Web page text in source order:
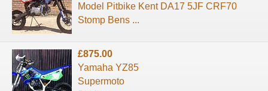
Model Pitbike Kent DA17 5JF CRF70
Stomp Bens ...
£875.00
Yamaha YZ85
Supermoto